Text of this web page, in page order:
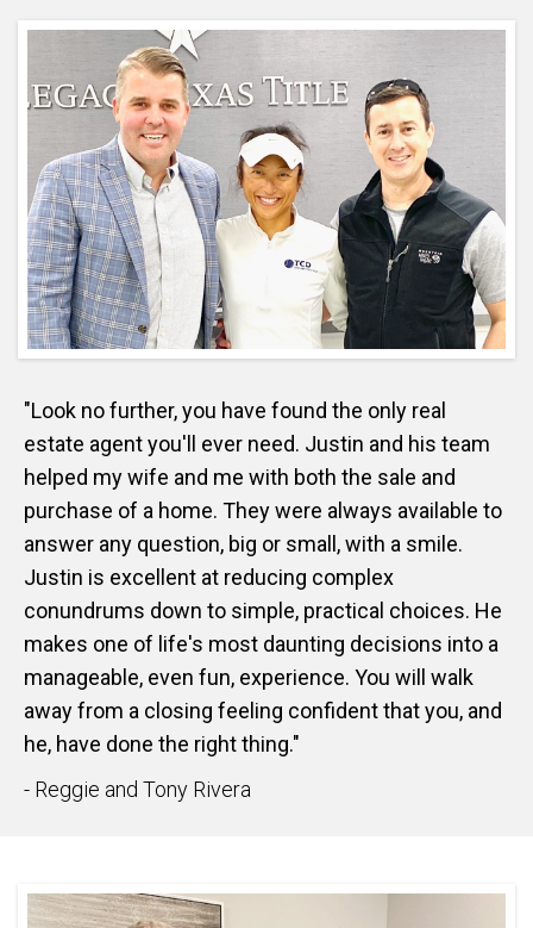
"Look no further, you have found the only real
estate agent you'll ever need. Justin and his team
helped my wife and me with both the sale and
purchase of a home. They were always available to
answer any question, big or small, with a smile.
Justin is excellent at reducing complex
conundrums down to simple, practical choices. He
makes one of life's most daunting decisions into a
manageable, even fun, experience. You will walk
away from a closing feeling confident that you, and
he, have done the right thing."
- Reggie and Tony Rivera